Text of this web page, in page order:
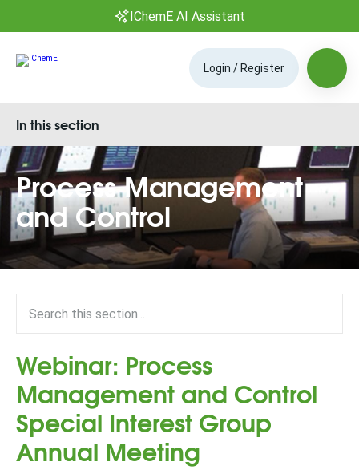
IChemE AI Assistant
Login / Register
Process Management
and Control
In this section
Webinar: Process
Management and Control
Special Interest Group
Annual Meeting